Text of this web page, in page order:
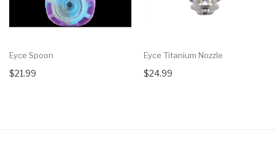
Eyce Spoon
$21.99
Eyce Titanium Nozzle
$24.99